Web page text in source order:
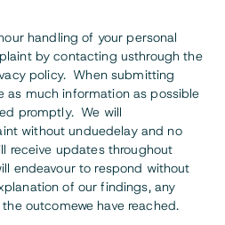
handling of your personal
by contacting usthrough the
policy. When submitting
as much information as possible
promptly. We will
without unduedelay and no
receive updates throughout
endeavour to respond without
of our findings, any
outcomewe have reached.